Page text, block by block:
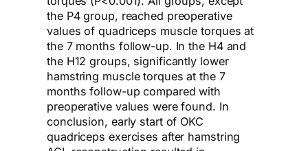
the P4 group, reached preoperative
values of quadriceps muscle torques at
the 7 months follow-up. In the H4 and
the H12 groups, significantly lower
hamstring muscle torques at the 7
months follow-up compared with
preoperative values were found. In
conclusion, early start of OKC
quadriceps exercises after hamstring